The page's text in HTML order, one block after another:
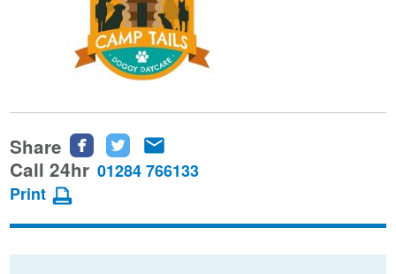
Share
Share
this
Facebook
Share
this
Twitter
this
email
Call 24hr 01284 766133
Print